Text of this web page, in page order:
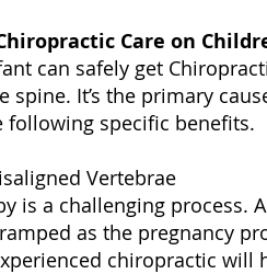
Care on
can safely get
spine. It’s the primary
following specific benefits.
Vertebrae
is a challenging process.
as the pregnancy
chiropractic will